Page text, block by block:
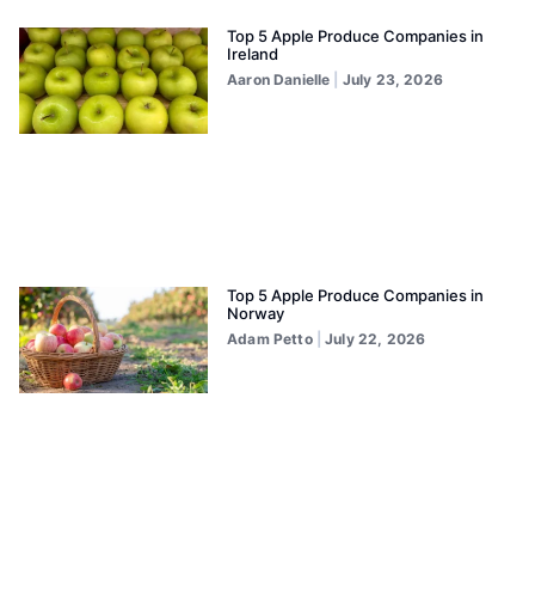
Top 5 Apple Produce Companies in
Ireland
Aaron Danielle July 23, 2026
Top 5 Apple Produce Companies in
Norway
Adam Petto July 22, 2026